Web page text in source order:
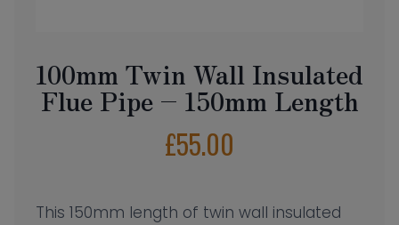
100mm Twin Wall Insulated
Flue Pipe – 150mm Length
£55.00
This 150mm length of twin wall insulated